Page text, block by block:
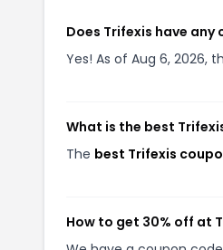
Does Trifexis have any
Yes! As of Aug 6, 2026,
What is the best
The best Trifexis
How to get 30% off at